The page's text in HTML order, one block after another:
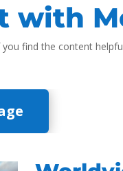
with
find the content